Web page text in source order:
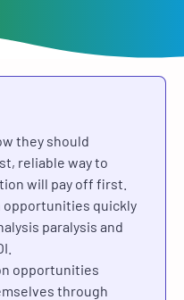
they should
reliable way to
will pay off first.
quickly
paralysis and
opportunities
through